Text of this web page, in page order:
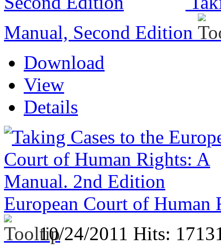
Manual, Second Edition
Download
View
Details
European Court of
10/24/2011 Hits: